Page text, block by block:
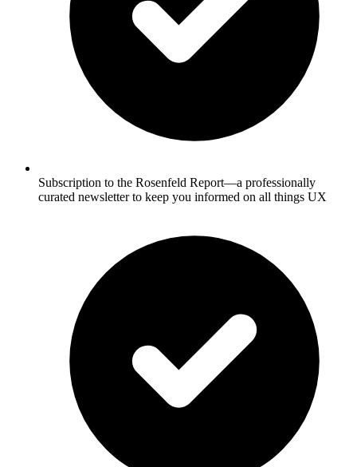
Subscription to the Rosenfeld Report—a professionally
curated newsletter to keep you informed on all things UX